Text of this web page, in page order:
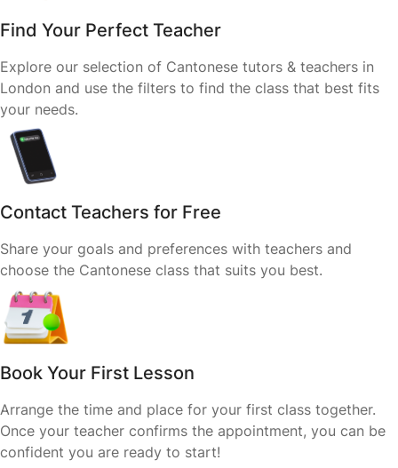
Find Your Perfect Teacher
Explore our selection of Cantonese tutors & teachers in
London and use the filters to find the class that best fits
your needs.
Contact Teachers for Free
Share your goals and preferences with teachers and
choose the Cantonese class that suits you best.
Book Your First Lesson
Arrange the time and place for your first class together.
Once your teacher confirms the appointment, you can be
confident you are ready to start!